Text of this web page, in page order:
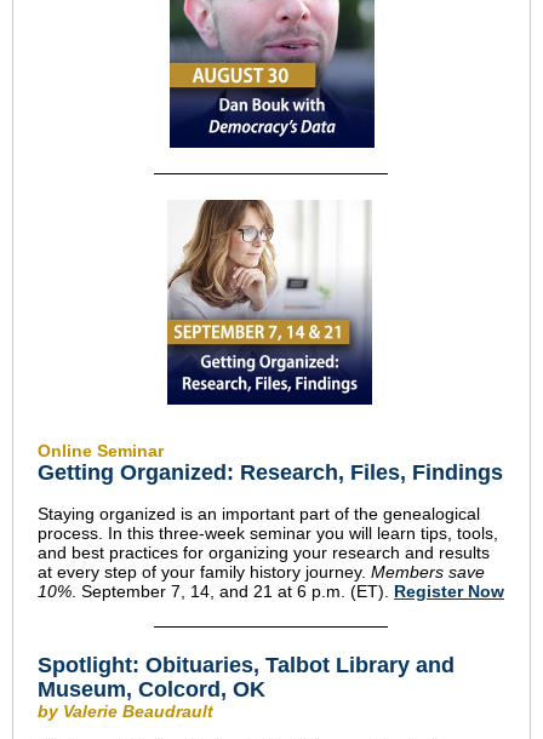
Online Seminar
Getting Organized: Research, Files, Findings
Staying organized is an important part of the genealogical
process. In this three-week seminar you will learn tips, tools,
and best practices for organizing your research and results
at every step of your family history journey. Members save
10% . September 7, 14, and 21 at 6 p.m. (ET). Register Now
Spotlight: Obituaries, Talbot Library and
Museum, Colcord, OK
by Valerie Beaudrault